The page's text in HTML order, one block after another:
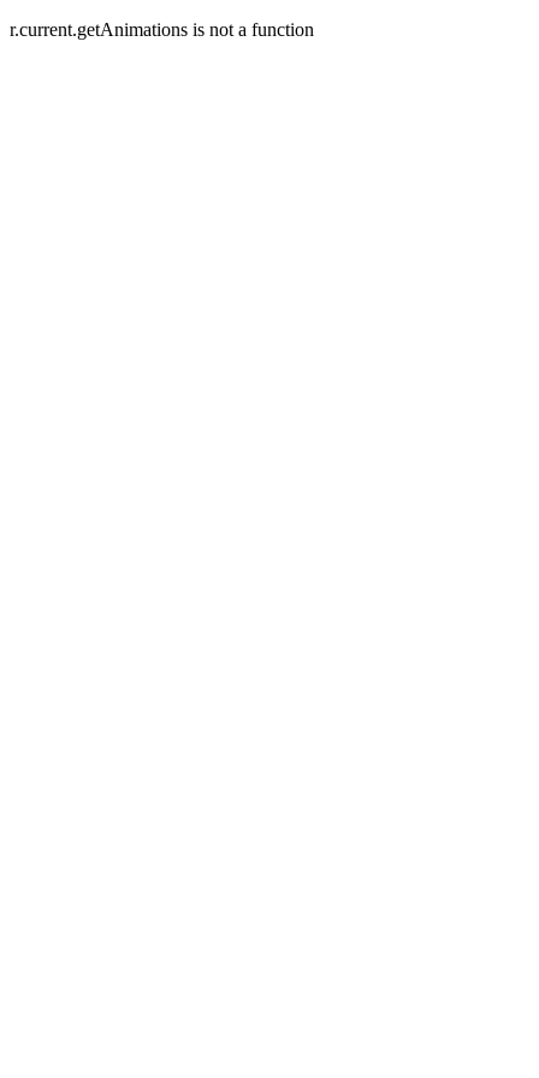
r.current.getAnimations is not a function